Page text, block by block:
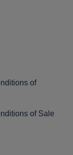
of
of Sale